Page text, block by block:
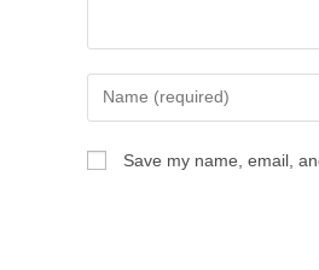
Save my name, email,